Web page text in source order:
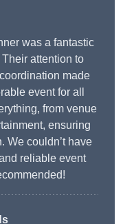
was a fantastic
attention to
made
event for all
from venue
ensuring
We couldn’t have
reliable event